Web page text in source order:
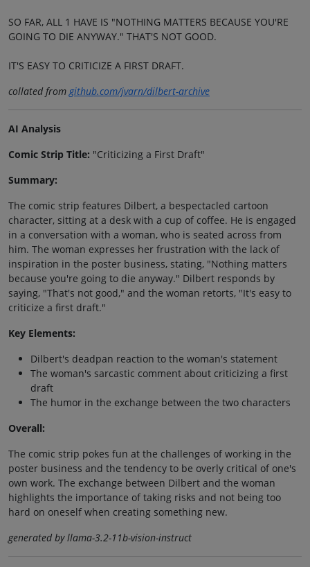
SO FAR, ALL 1 HAVE IS "NOTHING MATTERS BECAUSE YOU'RE
GOING TO DIE ANYWAY." THAT'S NOT GOOD.
IT'S EASY TO CRITICIZE A FIRST DRAFT.
collated fromgithub.com/jvarn/dilbert-archive
AI Analysis
Comic Strip Title: "Criticizing a First Draft"
Summary:
The comic strip features Dilbert, a bespectacled cartoon
character, sitting at a desk with a cup of coffee. He is engaged
in a conversation with a woman, who is seated across from
him. The woman expresses her frustration with the lack of
inspiration in the poster business, stating, "Nothing matters
because you're going to die anyway." Dilbert responds by
saying, "That's not good," and the woman retorts, "It's easy to
criticize a first draft."
Key Elements:
Dilbert's deadpan reaction to the woman's statement
The woman's sarcastic comment about criticizing a first
draft
The humor in the exchange between the two characters
Overall:
The comic strip pokes fun at the challenges of working in the
poster business and the tendency to be overly critical of one's
own work. The exchange between Dilbert and the woman
highlights the importance of taking risks and not being too
hard on oneself when creating something new.
generated by llama-3.2-11b-vision-instruct